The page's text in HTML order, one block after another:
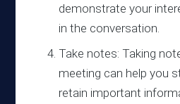
demonstrate your
in the conversation.
Take notes: Taking
meeting can help you
retain important